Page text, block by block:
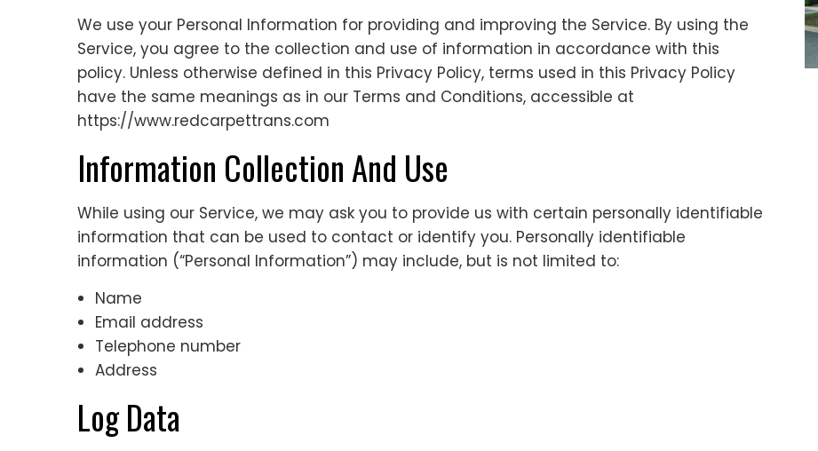
We use your Personal Information for providing and improving the Service. By using the
Service, you agree to the collection and use of information in accordance with this
policy. Unless otherwise defined in this Privacy Policy, terms used in this Privacy Policy
have the same meanings as in our Terms and Conditions, accessible at
https://www.redcarpettrans.com
Information Collection And Use
While using our Service, we may ask you to provide us with certain personally identifiable
information that can be used to contact or identify you. Personally identifiable
information (“Personal Information”) may include, but is not limited to:
Name
Email address
Telephone number
Address
Log Data